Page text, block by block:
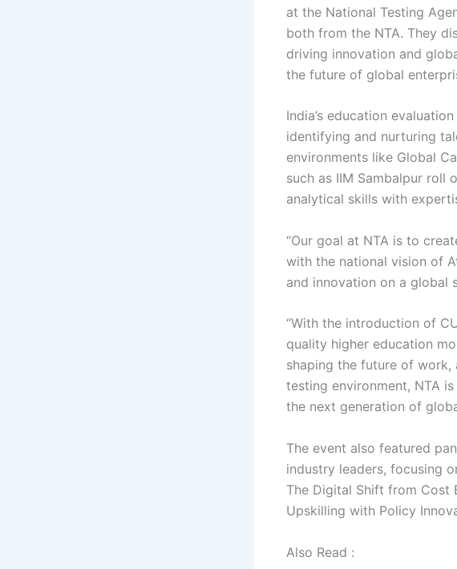
at the National Testing
both from the NTA. They
driving innovation and
the future of global
India’s education
identifying and nurturing
environments like Global
such as IIM Sambalpur roll
analytical skills with
“Our goal at NTA is to
with the national vision of
and innovation on a global
“With the introduction of
quality higher education
shaping the future of work,
testing environment, NTA
the next generation of
The event also featured
industry leaders, focusing
The Digital Shift from Cost
Upskilling with Policy
Also Read :